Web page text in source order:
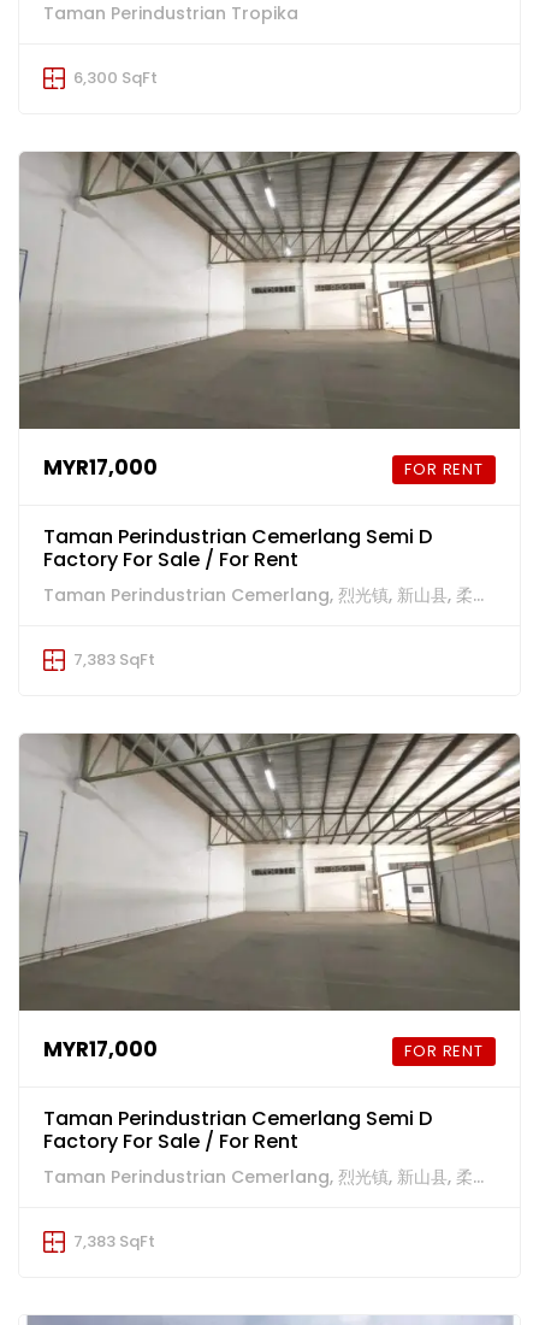
Taman Perindustrian Tropika
6,300 SqFt
MYR17,000 FOR RENT
Taman Perindustrian Cemerlang Semi D
Factory For Sale / For Rent
Taman Perindustrian Cemerlang, 烈光镇, 新山县, 柔佛州, 81800, 马来西亚
7,383 SqFt
MYR17,000 FOR RENT
Taman Perindustrian Cemerlang Semi D
Factory For Sale / For Rent
Taman Perindustrian Cemerlang, 烈光镇, 新山县, 柔佛州, 81800, 马来西亚
7,383 SqFt